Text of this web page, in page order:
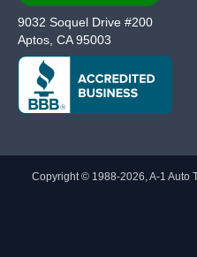
9032 Soquel Drive #200
Aptos, CA 95003
Copyright © 1988-2026, A-1 Auto